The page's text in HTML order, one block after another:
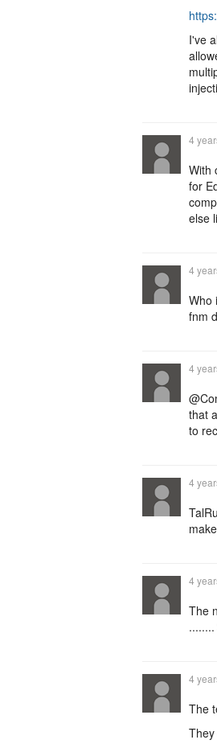
I've
4
With
for
else
4
Who
fnm
4
that
to
4
4
The
4
The